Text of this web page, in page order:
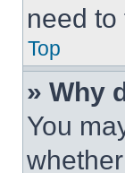
need to
Top
» Why
You